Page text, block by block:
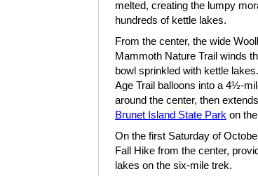
melted, creating the lumpy
hundreds of kettle lakes.
From the center, the wide
Mammoth Nature Trail winds
bowl sprinkled with kettle
Age Trail balloons into a 4½-
around the center, then
Brunet Island State Park on
On the first Saturday of
Fall Hike from the center,
lakes on the six-mile trek.